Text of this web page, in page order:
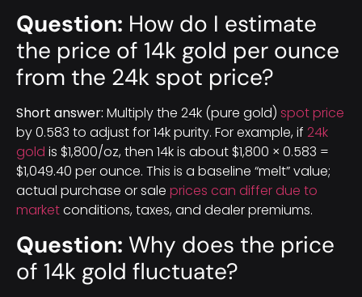
Question: How do I estimate
the price of 14k gold per ounce
from the 24k spot price?
Short answer: Multiply the 24k (pure gold) spot price
by 0.583 to adjust for 14k purity. For example, if 24k
gold is $1,800/oz, then 14k is about $1,800 × 0.583 =
$1,049.40 per ounce. This is a baseline “melt” value;
actual purchase or sale prices can differ due to
marketconditions, taxes, and dealer premiums.
Question: Why does the price
of 14k gold fluctuate?